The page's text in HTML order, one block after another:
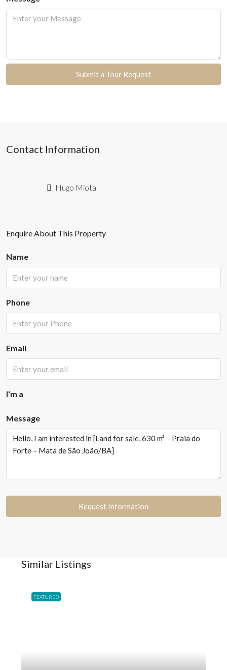
Submit a Tour Request
Contact Information
Hugo Miota
Enquire About This Property
Name
Phone
Email
I'm a
Message
Request Information
Similar Listings
FEATURED